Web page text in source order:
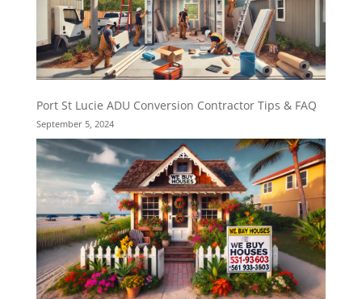
Port St Lucie ADU Conversion Contractor Tips & FAQ
September 5, 2024